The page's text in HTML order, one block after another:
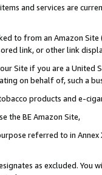
and services are
to from an Amazon
link, or other link
Site if you are a
on behalf of, such a
products and e-
the BE Amazon Site,
referred to in
as excluded. You